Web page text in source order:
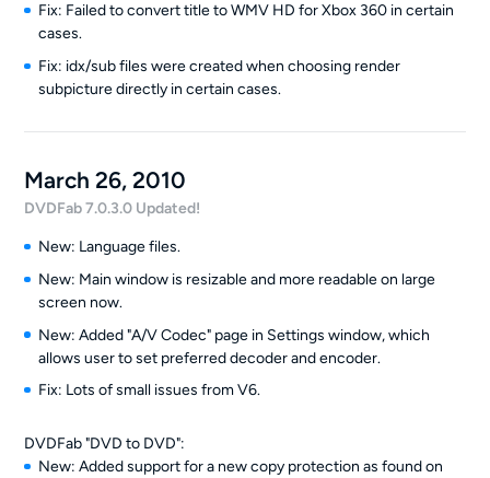
Fix: Failed to convert title to WMV HD for Xbox 360 in certain
cases.
Fix: idx/sub files were created when choosing render
subpicture directly in certain cases.
March 26, 2010
DVDFab 7.0.3.0 Updated!
New: Language files.
New: Main window is resizable and more readable on large
screen now.
New: Added "A/V Codec" page in Settings window, which
allows user to set preferred decoder and encoder.
Fix: Lots of small issues from V6.
DVDFab "DVD to DVD":
New: Added support for a new copy protection as found on